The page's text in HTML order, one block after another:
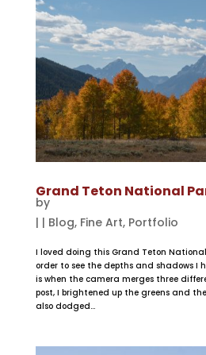
Grand Teton National
by
| | Blog, Fine Art, Portfolio
I loved doing this Grand Teton
order to see the depths and shadows I
is when the camera merges three
post, I brightened up the greens and
also dodged...